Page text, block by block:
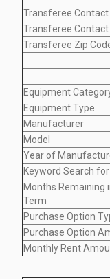
Transferee
Transferee Contact
Transferee Zip
Equipment
Equipment Type
Manufacturer
Model
Year of
Keyword Search
Months Remaining
Term
Purchase Option
Purchase Option
Monthly Rent